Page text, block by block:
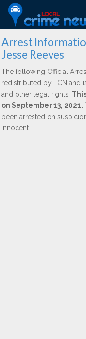
Arrest
Jesse Reeves
The following Official
redistributed by LCN and
and other legal rights.
on September 13, 2021.
been arrested on
innocent.